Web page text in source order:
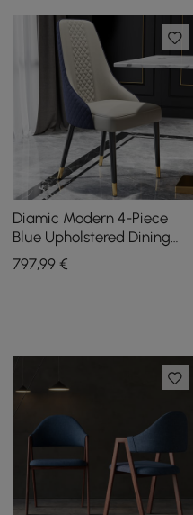
Diamic Modern 4-Piece
Blue Upholstered Dining
Chair Faux Leather High
Back Chair
797,99 €